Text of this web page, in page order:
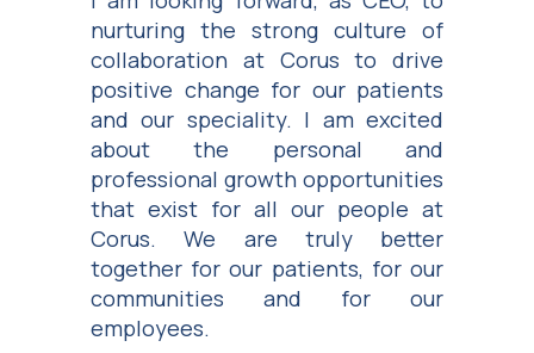
nurturing the strong culture of
collaboration at Corus to drive
positive change for our patients
and our speciality. I am excited
about the personal and
professional growth opportunities
that exist for all our people at
Corus. We are truly better
together for our patients, for our
communities and for our
employees.